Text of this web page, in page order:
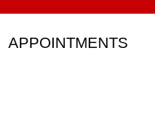
APPOINTMENTS